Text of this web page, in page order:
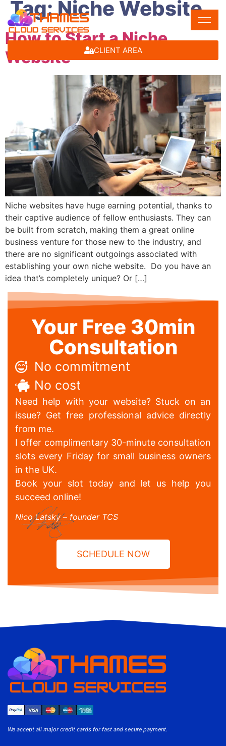
CLIENT AREA
Tag:Niche Website
How to Start a Niche
Website
Niche websites have huge earning potential, thanks to
their captive audience of fellow enthusiasts. They can
be built from scratch, making them a great online
business venture for those new to the industry, and
there are no significant outgoings associated with
establishing your own niche website. Do you have an
idea that’s completely unique? Or […]
Your Free 30min
Consultation
No commitment
No cost
Need help with your website? Stuck on an
issue? Get free professional advice directly
from me.
I offer complimentary 30-minute consultation
slots every Friday for small business owners
in the UK.
Book your slot today and let us help you
succeed online!
Nico Latsky – founder TCS
SCHEDULE NOW
We accept all major credit cards for fast and secure payment.